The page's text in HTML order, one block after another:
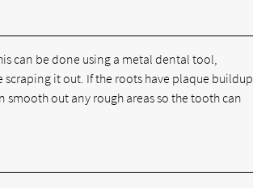
can be done using a metal dental tool,
it out. If the roots have plaque buildup
out any rough areas so the tooth can